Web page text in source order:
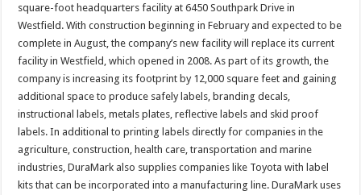
square-foot headquarters facility at 6450 Southpark Drive in
Westfield. With construction beginning in February and expected to be
complete in August, the company’s new facility will replace its current
facility in Westfield, which opened in 2008. As part of its growth, the
company is increasing its footprint by 12,000 square feet and gaining
additional space to produce safely labels, branding decals,
instructional labels, metals plates, reflective labels and skid proof
labels. In additional to printing labels directly for companies in the
agriculture, construction, health care, transportation and marine
industries, DuraMark also supplies companies like Toyota with label
kits that can be incorporated into a manufacturing line. DuraMark uses